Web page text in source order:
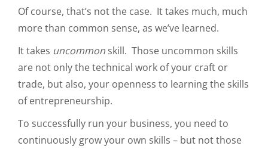
Of course, that’s not the case. It takes much, much
more than common sense, as we’ve learned.
It takes uncommon skill. Those uncommon skills
are not only the technical work of your craft or
trade, but also, your openness to learning the skills
of entrepreneurship.
To successfully run your business, you need to
continuously grow your own skills – but not those